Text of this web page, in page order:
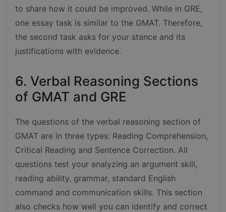
to share how it could be improved. While in GRE,
one essay task is similar to the GMAT. Therefore,
the second task asks for your stance and its
justifications with evidence.
6. Verbal Reasoning Sections
of GMAT and GRE
The questions of the verbal reasoning section of
GMAT are in three types: Reading Comprehension,
Critical Reading and Sentence Correction. All
questions test your analyzing an argument skill,
reading ability, grammar, standard English
command and communication skills. This section
also checks how well you can identify and correct